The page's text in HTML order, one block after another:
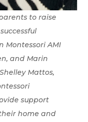
to raise
Montessori AMI
and Marin
Mattos,
support
home and